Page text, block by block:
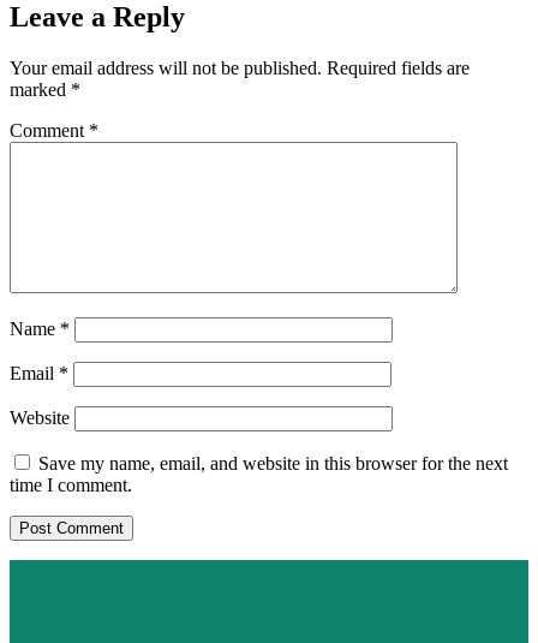
Leave a Reply
Your email address will not be published. Required fields are
marked *
Comment *
Name *
Email *
Website
Save my name, email, and website in this browser for the next
time I comment.